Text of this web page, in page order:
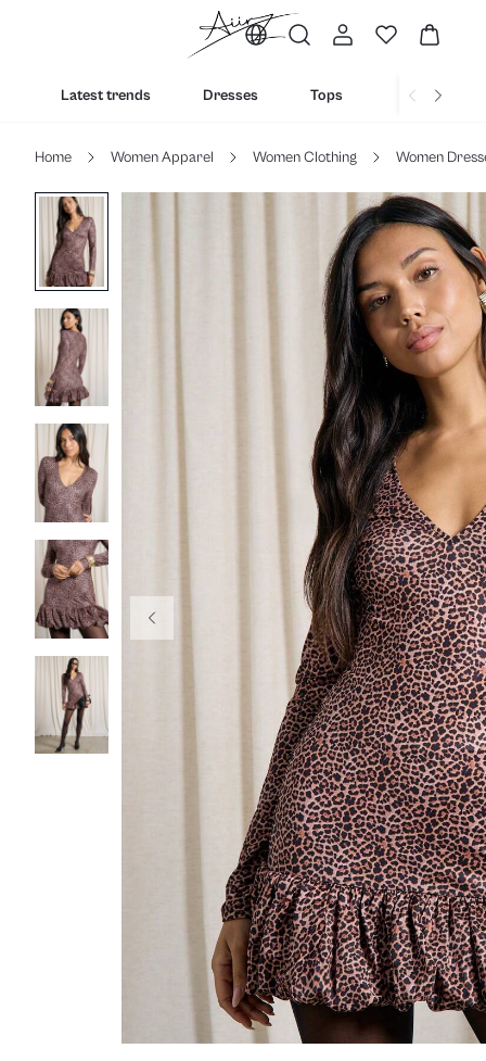
Latest trends Dresses Tops Bottoms
Home Women Apparel Women Clothing Women